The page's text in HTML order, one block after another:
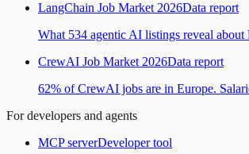
LangChain Job Market 2026Data report
What 534 agentic AI listings reveal
CrewAI Job Market 2026Data report
62% of CrewAI jobs are in Europe.
For developers and agents
MCP serverDeveloper tool